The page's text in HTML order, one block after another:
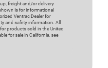
freight and/or delivery
is for informational
Ventrac Dealer for
and safety information. All
products sold in the United
for sale in California, see